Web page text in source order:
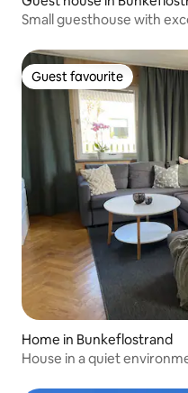
Small guesthouse with
Guest favourite
Guest favourite
Home in Bunkeflostrand
House in a quiet